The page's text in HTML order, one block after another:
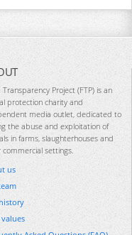
Transparency Project (FTP) is an
protection charity and
media outlet, dedicated to
the abuse and exploitation of
in farms, slaughterhouses and
settings.
us